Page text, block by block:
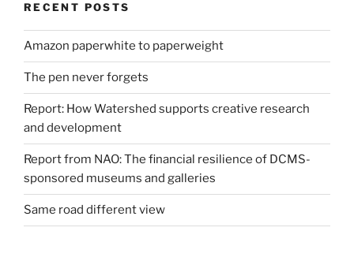
RECENT POSTS
Amazon paperwhite to paperweight
The pen never forgets
Report: How Watershed supports creative research
and development
Report from NAO: The financial resilience of DCMS-
sponsored museums and galleries
Same road different view